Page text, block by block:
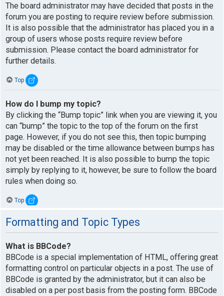
The board administrator may have decided that posts in the
forum you are posting to require review before submission.
It is also possible that the administrator has placed you in a
group of users whose posts require review before
submission. Please contact the board administrator for
further details.
Top
How do I bump my topic?
By clicking the “Bump topic” link when you are viewing it, you
can “bump” the topic to the top of the forum on the first
page. However, if you do not see this, then topic bumping
may be disabled or the time allowance between bumps has
not yet been reached. It is also possible to bump the topic
simply by replying to it, however, be sure to follow the board
rules when doing so.
Top
Formatting and Topic Types
What is BBCode?
BBCode is a special implementation of HTML, offering great
formatting control on particular objects in a post. The use of
BBCode is granted by the administrator, but it can also be
disabled on a per post basis from the posting form. BBCode